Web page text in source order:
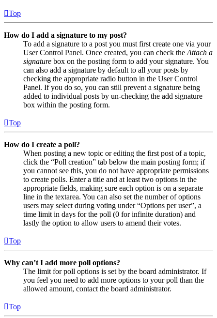
Top
How do I add a signature to my post?
To add a signature to a post you must first create one via your
User Control Panel. Once created, you can check the Attach a
signature box on the posting form to add your signature. You
can also add a signature by default to all your posts by
checking the appropriate radio button in the User Control
Panel. If you do so, you can still prevent a signature being
added to individual posts by un-checking the add signature
box within the posting form.
Top
How do I create a poll?
When posting a new topic or editing the first post of a topic,
click the “Poll creation” tab below the main posting form; if
you cannot see this, you do not have appropriate permissions
to create polls. Enter a title and at least two options in the
appropriate fields, making sure each option is on a separate
line in the textarea. You can also set the number of options
users may select during voting under “Options per user”, a
time limit in days for the poll (0 for infinite duration) and
lastly the option to allow users to amend their votes.
Top
Why can’t I add more poll options?
The limit for poll options is set by the board administrator. If
you feel you need to add more options to your poll than the
allowed amount, contact the board administrator.
Top